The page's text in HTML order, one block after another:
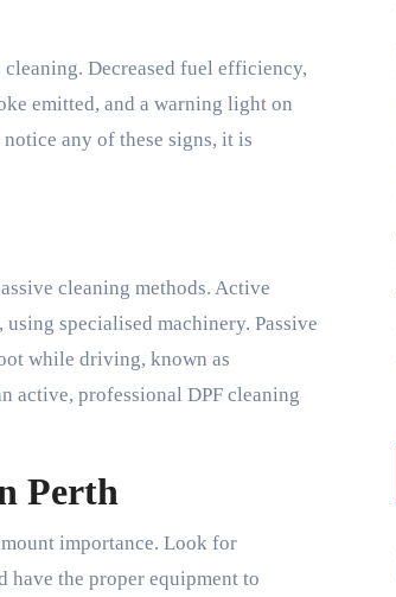
Decreased fuel efficiency,
emitted, and a warning light on
any of these signs, it is
cleaning methods. Active
specialised machinery. Passive
while driving, known as
active, professional DPF cleaning
Perth
importance. Look for
have the proper equipment to